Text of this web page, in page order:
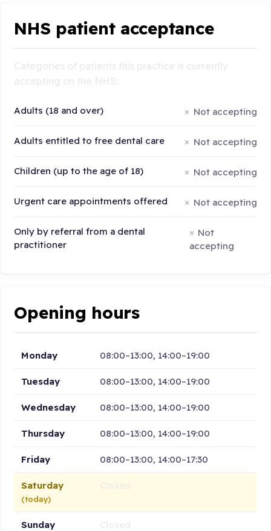
NHS patient acceptance
Adults (18 and over) Not accepting
Adults entitled to free dental care Not accepting
Children (up to the age of 18) Not accepting
Urgent care appointments offered Not accepting
Only by referral from a dental
practitioner
Not
accepting
Opening hours
Monday 08:00–13:00, 14:00–19:00
Tuesday 08:00–13:00, 14:00–19:00
Wednesday 08:00–13:00, 14:00–19:00
Thursday 08:00–13:00, 14:00–19:00
Friday 08:00–13:00, 14:00–17:30
Saturday
(today)
Sunday